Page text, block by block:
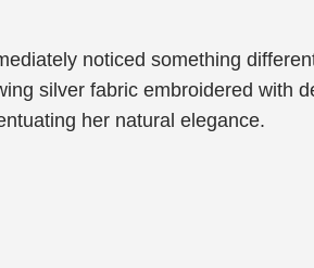
noticed something
silver fabric embroidered with
her natural elegance.